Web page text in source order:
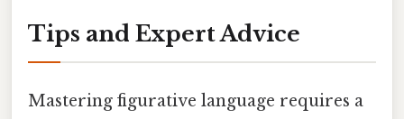
Tips and Expert Advice
Mastering figurative language requires a